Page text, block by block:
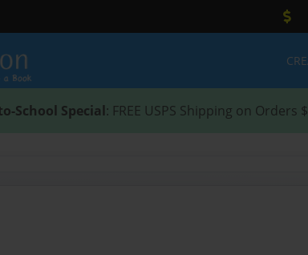
School Special: FREE USPS Shipping on Orders